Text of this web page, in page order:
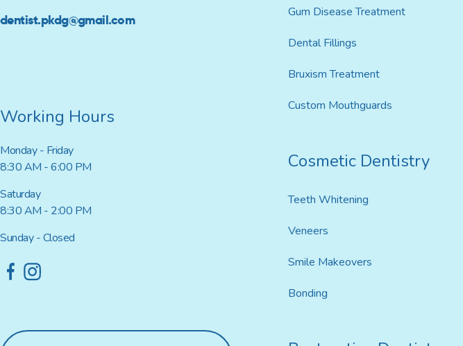
dentist.pkdg@gmail.com
Working Hours
Monday - Friday
8:30 AM - 6:00 PM
Saturday
8:30 AM - 2:00 PM
Sunday - Closed
Gum Disease Treatment
Dental Fillings
Bruxism Treatment
Custom Mouthguards
Cosmetic Dentistry
Teeth Whitening
Veneers
Smile Makeovers
Bonding